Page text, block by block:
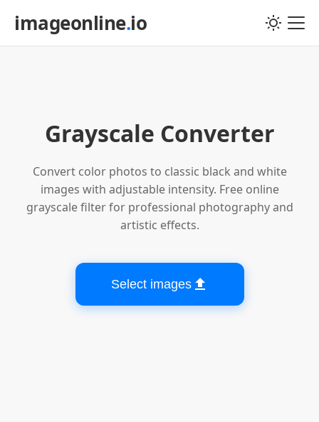
imageonline.io
Grayscale Converter
Convert color photos to classic black and white
images with adjustable intensity. Free online
grayscale filter for professional photography and
artistic effects.
Select images
Choose image file